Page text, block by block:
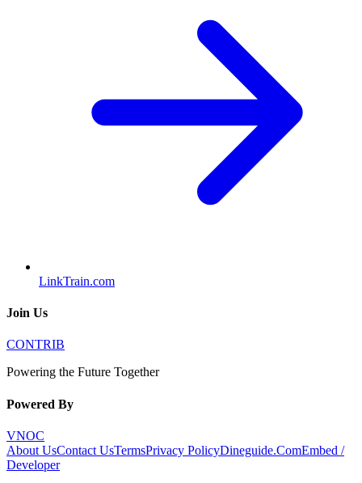
LinkTrain.com
Join Us
CONTRIB
Powering the Future Together
Powered By
VNOC
About UsContact UsTermsPrivacy PolicyDineguide.ComEmbed /
Developer